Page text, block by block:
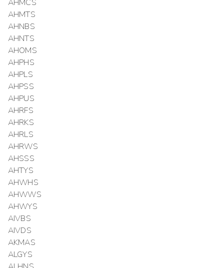
AHMCS
AHMTS
AHNBS
AHNTS
AHOMS
AHPHS
AHPLS
AHPSS
AHPUS
AHRFS
AHRKS
AHRLS
AHRWS
AHSSS
AHTYS
AHWHS
AHWWS
AHWYS
AIVBS
AIVDS
AKMAS
ALGYS